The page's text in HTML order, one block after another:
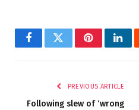
FacebookTwitterPinterest
PREVIOUS ARTICLE
Following slew of ‘wrong